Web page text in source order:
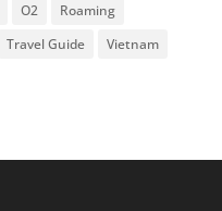
O2
Roaming
Travel Guide
Vietnam